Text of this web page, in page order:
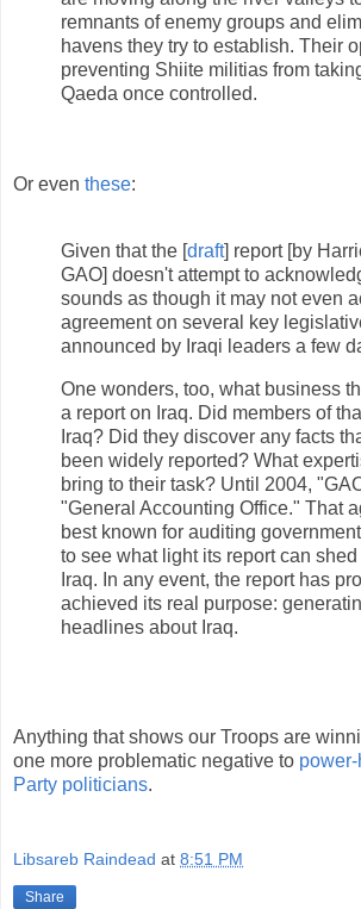
remnants of enemy groups and
havens they try to establish. Their
preventing Shiite militias from
Qaeda once controlled.
Or even these:
Given that the [draft] report [by
GAO] doesn't attempt to
sounds as though it may not even
agreement on several key
announced by Iraqi leaders a few
One wonders, too, what business
a report on Iraq. Did members of
Iraq? Did they discover any facts
been widely reported? What
bring to their task? Until 2004,
"General Accounting Office." That
best known for auditing
to see what light its report can
Iraq. In any event, the report has
achieved its real purpose:
headlines about Iraq.
Anything that shows our Troops are
one more problematic negative to
Party politicians.
Libsareb Raindead at 8:51 PM
Share